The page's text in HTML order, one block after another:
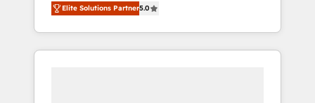
accredited HubSpot Solutions Partner. 🚀
With 2,750+ HubSpot projects delivered and
370+ specialists across EMEA, APAC and NAM,
Elite Solutions Partner5.0